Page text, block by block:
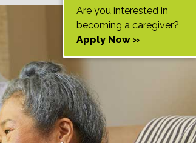
Are you interested in
becoming a caregiver?
Apply Now »